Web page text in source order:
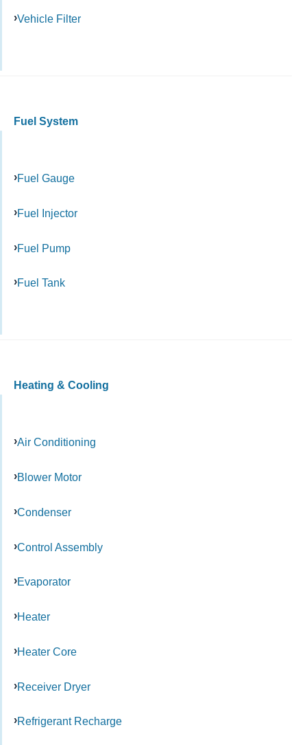
Vehicle Filter
Fuel System
Fuel Gauge
Fuel Injector
Fuel Pump
Fuel Tank
Heating & Cooling
Air Conditioning
Blower Motor
Condenser
Control Assembly
Evaporator
Heater
Heater Core
Receiver Dryer
Refrigerant Recharge